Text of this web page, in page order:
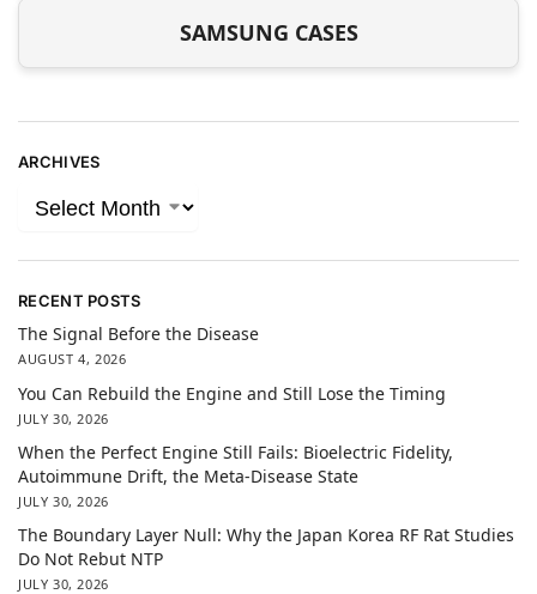
SAMSUNG CASES
ARCHIVES
RECENT POSTS
The Signal Before the Disease
AUGUST 4, 2026
You Can Rebuild the Engine and Still Lose the Timing
JULY 30, 2026
When the Perfect Engine Still Fails: Bioelectric Fidelity,
Autoimmune Drift, the Meta-Disease State
JULY 30, 2026
The Boundary Layer Null: Why the Japan Korea RF Rat Studies
Do Not Rebut NTP
JULY 30, 2026